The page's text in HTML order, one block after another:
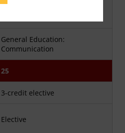
Advanced Business Writing
General Education:
Communication
25
3-credit elective
Elective